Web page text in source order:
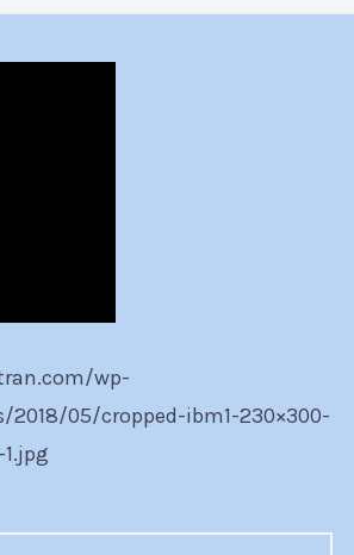
wp-
05/cropped-ibm1-230×300-